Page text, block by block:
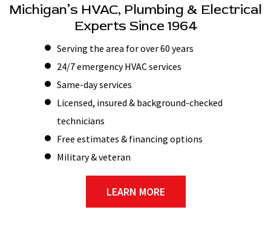
Michigan’s HVAC, Plumbing & Electrical
Experts Since 1964
Serving the area for over 60 years
24/7 emergency HVAC services
Same-day services
Licensed, insured & background-checked
technicians
Free estimates & financing options
Military & veteran
LEARN MORE